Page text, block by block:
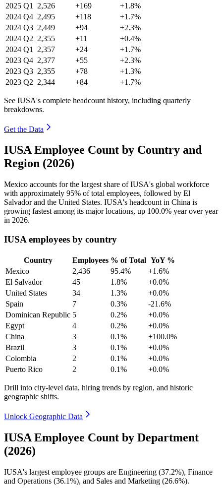
2025 Q1 2,526 +169
+1.8%
2024 Q4 2,495 +118
+1.7%
2024 Q3 2,449 +94
+2.3%
2024 Q2 2,355 +11
+0.4%
2024 Q1 2,357 +24
+1.7%
2023 Q4 2,377 +55
+2.3%
2023 Q3 2,355 +78
+1.3%
2023 Q2 2,344 +84 +1.7%
See IUSA's complete headcount history, including quarterly
breakdowns.
Get the Data
IUSA Employee Count by Country and
Region (2026)
Mexico accounts for the largest share of IUSA's global workforce
with approximately 95% of total employees, followed by El
Salvador and the United States. IUSA's headcount in China is
growing fastest among its major locations, up 100.0% year over year
in 2026.
IUSA employees by country
Country Employees % of Total YoY %
Mexico
2,436 95.4%
+1.6%
El Salvador
45 1.8%
+0.0%
United States
34 1.3%
+0.0%
Spain
7 0.3%
-21.6%
Dominican Republic 5 0.2%
+0.0%
Egypt
4 0.2%
+0.0%
China
3 0.1%
+100.0%
Brazil
3 0.1%
+0.0%
Colombia
2 0.1%
+0.0%
Puerto Rico
2 0.1% +0.0%
Drill into city-level data, hiring trends by region, and historic
geographic shifts.
Unlock Geographic Data
IUSA Employee Count by Department
(2026)
IUSA's largest employee groups are Engineering (37.2%), Finance
and Operations (36.1%), and Sales and Marketing (26.6%).